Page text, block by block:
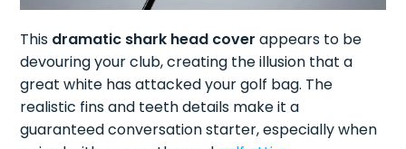
This dramatic shark head cover appears to be
devouring your club, creating the illusion that a
great white has attacked your golf bag. The
realistic fins and teeth details make it a
guaranteed conversation starter, especially when